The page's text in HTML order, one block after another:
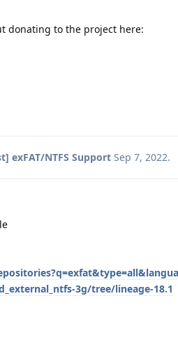
donating to the project here:
exFAT/NTFS Support Sep 7, 2022.
3g/tree/lineage-18.1